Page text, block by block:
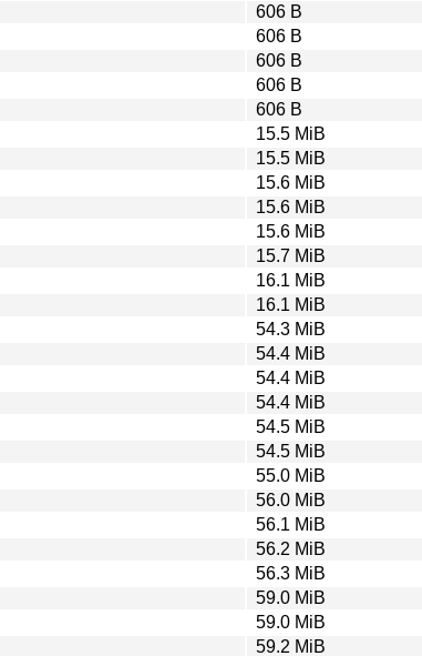
606 B
606 B
606 B
606 B
606 B
15.5 MiB
15.5 MiB
15.6 MiB
15.6 MiB
15.6 MiB
15.7 MiB
16.1 MiB
16.1 MiB
54.3 MiB
54.4 MiB
54.4 MiB
54.4 MiB
54.5 MiB
54.5 MiB
55.0 MiB
56.0 MiB
56.1 MiB
56.2 MiB
56.3 MiB
59.0 MiB
59.0 MiB
59.2 MiB